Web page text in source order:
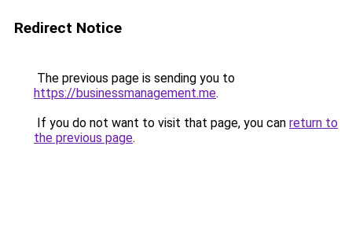
Redirect Notice
The previous page is sending you to
https://businessmanagement.me.
If you do not want to visit that page, you can return to
the previous page.